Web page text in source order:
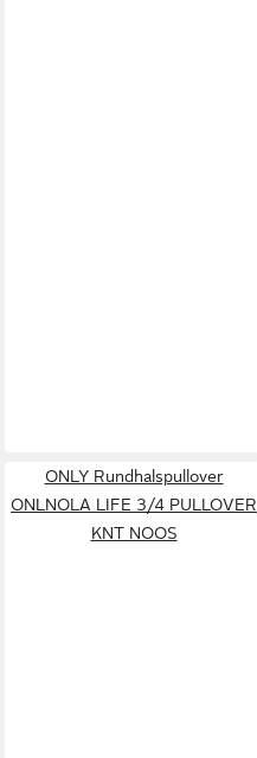
ONLY Rundhalspullover
ONLNOLA LIFE 3/4 PULLOVER
KNT NOOS